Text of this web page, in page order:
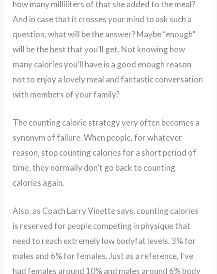
how many milliliters of that she added to the meal?
And in case that it crosses your mind to ask such a
question, what will be the answer? Maybe “enough”
will be the best that you’ll get. Not knowing how
many calories you’ll have is a good enough reason
not to enjoy a lovely meal and fantastic conversation
with members of your family?
The counting calorie strategy very often becomes a
synonym of failure. When people, for whatever
reason, stop counting calories for a short period of
time, they normally don’t go back to counting
calories again.
Also, as Coach Larry Vinette says, counting calories
is reserved for people competing in physique that
need to reach extremely low bodyfat levels. 3% for
males and 6% for females. Just as a reference, I’ve
had females around 10% and males around 6% body